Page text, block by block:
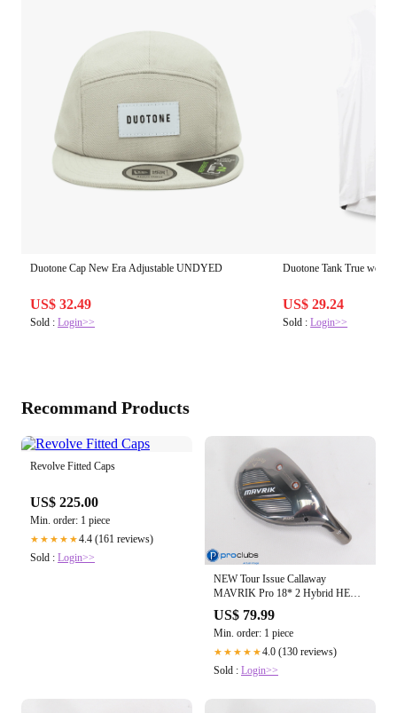
Duotone Cap New Era Adjustable UNDYED
US$ 32.49
Sold : Login>>
Duotone Tank True
US$ 29.24
Sold :Login>>
Recommand Products
Revolve Fitted Caps
US$ 225.00
Min. order: 1 piece
★★★★★4.4 (161 reviews)
Sold : Login>>
NEW Tour Issue Callaway
MAVRIK Pro 18* 2 Hybrid HEAD
ONLY 470650
US$ 79.99
Min. order: 1 piece
★★★★★4.0 (130 reviews)
Sold : Login>>